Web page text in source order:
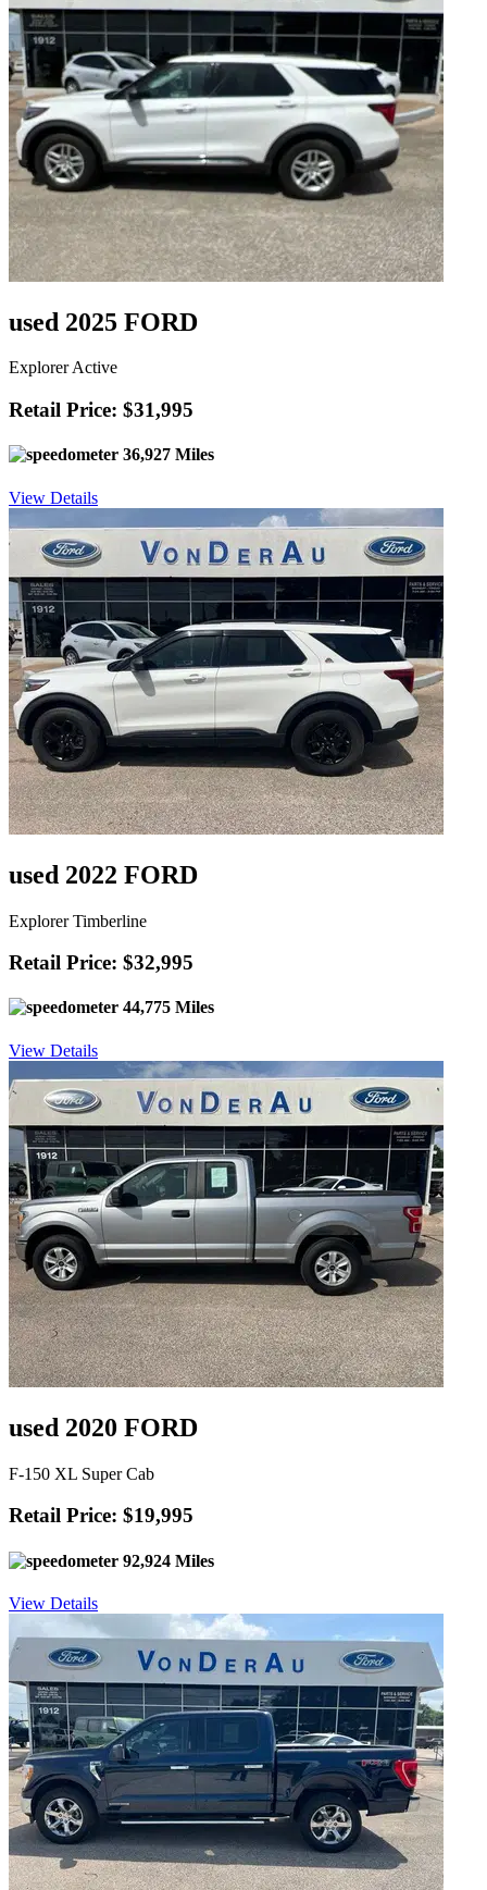
used 2025 FORD
Explorer Active
Retail Price: $31,995
36,927 Miles
View Details
used 2022 FORD
Explorer Timberline
Retail Price: $32,995
44,775 Miles
View Details
used 2020 FORD
F-150 XL Super Cab
Retail Price: $19,995
92,924 Miles
View Details